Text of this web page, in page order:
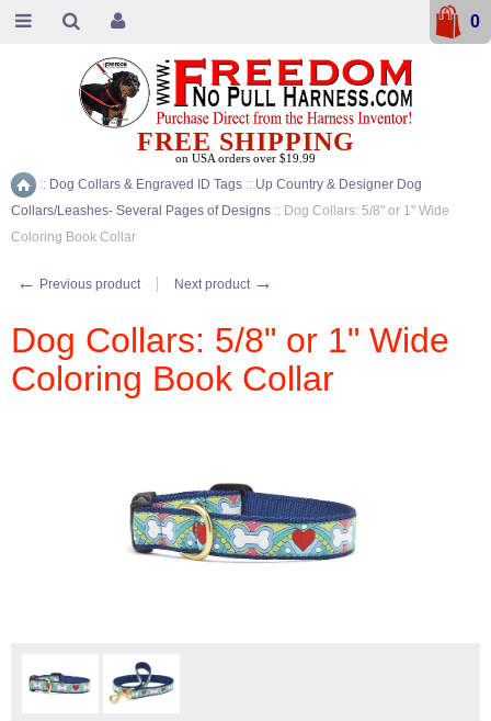
Home
:: Dog Collars & Engraved ID Tags :: Up Country & Designer Dog
Collars/Leashes- Several Pages of Designs :: Dog Collars: 5/8" or 1" Wide
Coloring Book Collar
← Previous product Next product →
Dog Collars: 5/8" or 1" Wide
Coloring Book Collar
FREE SHIPPING
on USA orders over $19.99
0